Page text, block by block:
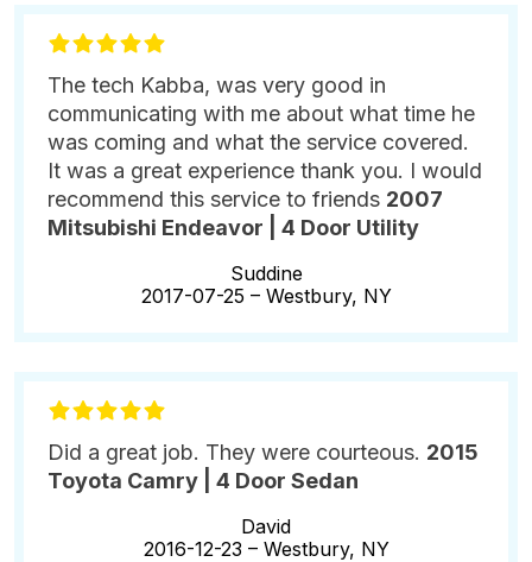
The tech Kabba, was very good in
communicating with me about what time he
was coming and what the service covered.
It was a great experience thank you. I would
recommend this service to friends 2007
Mitsubishi Endeavor | 4 Door Utility
Suddine
2017-07-25 – Westbury, NY
Did a great job. They were courteous. 2015
Toyota Camry | 4 Door Sedan
David
2016-12-23 – Westbury, NY